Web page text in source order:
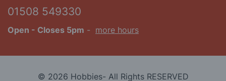
01508 549330
Open - Closes 5pm - more hours
© 2026 Hobbies- All Rights RESERVED